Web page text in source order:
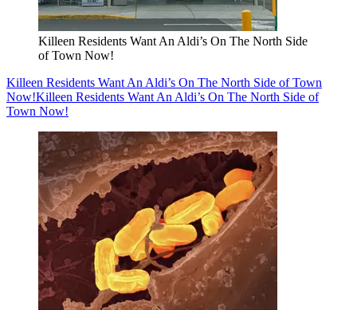
Killeen Residents Want An Aldi’s On The North Side
of Town Now!
Killeen Residents Want An Aldi’s On The North Side of Town
Now!Killeen Residents Want An Aldi’s On The North Side of
Town Now!